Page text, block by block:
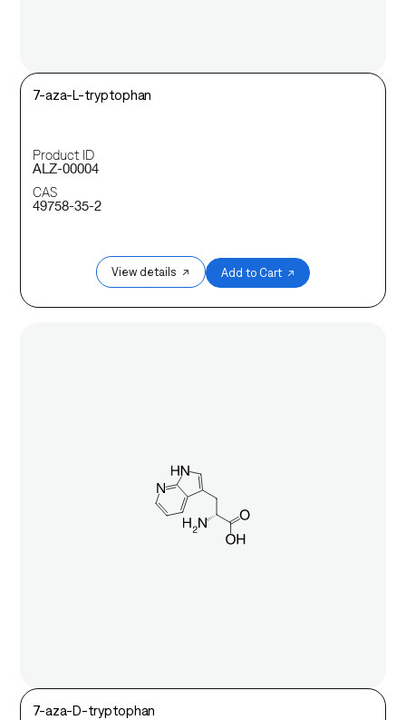
7-aza-L-tryptophan
Product ID
ALZ-00004
CAS
49758-35-2
View details ↗ Add to Cart ↗
7-aza-D-tryptophan